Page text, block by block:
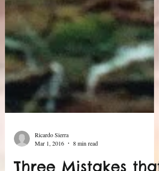
Mar 1, 2016
8 min read